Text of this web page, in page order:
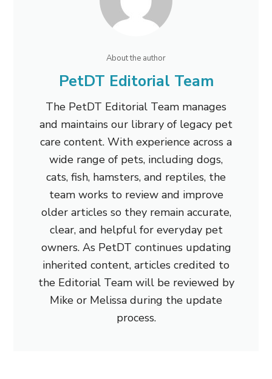
About the author
PetDT Editorial Team
The PetDT Editorial Team manages
and maintains our library of legacy pet
care content. With experience across a
wide range of pets, including dogs,
cats, fish, hamsters, and reptiles, the
team works to review and improve
older articles so they remain accurate,
clear, and helpful for everyday pet
owners. As PetDT continues updating
inherited content, articles credited to
the Editorial Team will be reviewed by
Mike or Melissa during the update
process.